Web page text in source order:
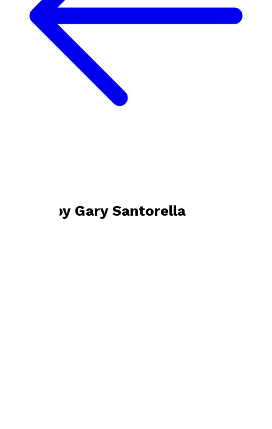
Books by Gary Santorella